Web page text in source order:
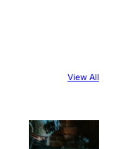
View All